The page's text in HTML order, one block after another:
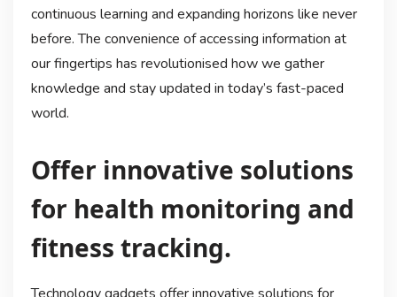
continuous learning and expanding horizons like never
before. The convenience of accessing information at
our fingertips has revolutionised how we gather
knowledge and stay updated in today’s fast-paced
world.
Offer innovative solutions
for health monitoring and
fitness tracking.